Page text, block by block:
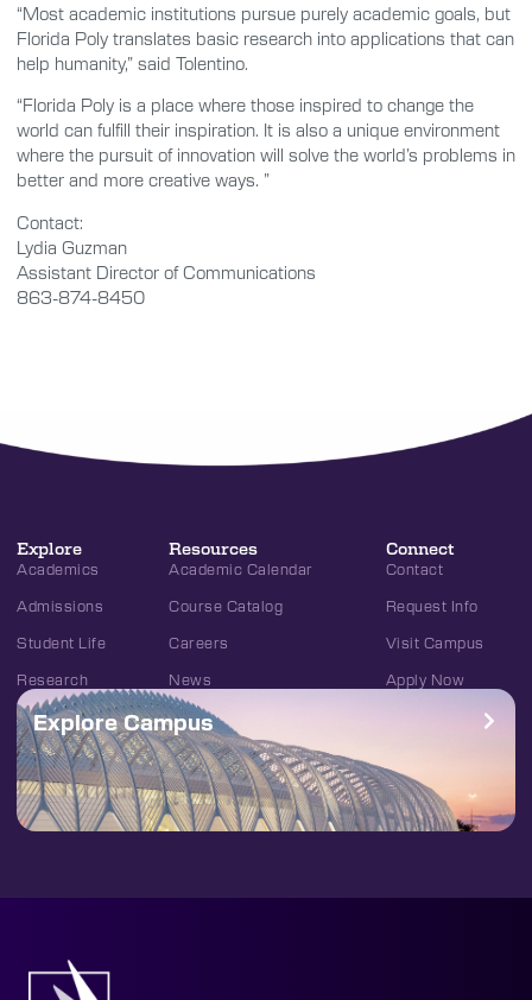
“Most academic institutions pursue purely academic goals, but
Florida Poly translates basic research into applications that can
help humanity,” said Tolentino.
“Florida Poly is a place where those inspired to change the
world can fulfill their inspiration. It is also a unique environment
where the pursuit of innovation will solve the world’s problems in
better and more creative ways. ”
Contact:
Lydia Guzman
Assistant Director of Communications
863-874-8450
Explore
Academics
Admissions
Student Life
Research
Resources
Academic Calendar
Course Catalog
Careers
News
Connect
Contact
Request Info
Visit Campus
Apply Now
Explore Campus